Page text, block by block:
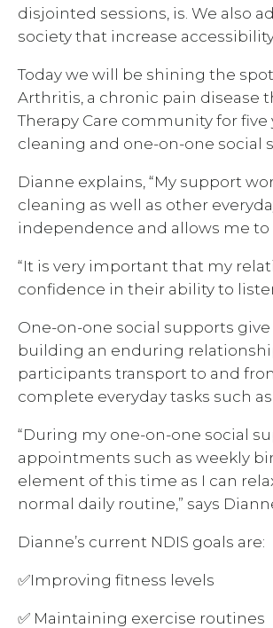
disjointed sessions, is. We also
society that increase
Today we will be shining the
Arthritis, a chronic pain disease
Therapy Care community for five
cleaning and one-on-one social
Dianne explains, “My support
cleaning as well as other
independence and allows me
“It is very important that my
confidence in their ability to
One-on-one social supports
building an enduring
participants transport to and
complete everyday tasks such
“During my one-on-one social
appointments such as weekly
element of this time as I can
normal daily routine,” says
Dianne’s current NDIS goals are:
✅Improving fitness levels
✅ Maintaining exercise routines